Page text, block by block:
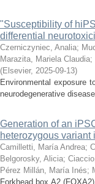
"Susceptibility of
differential
Czerniczyniec, Analia;
Marazita, Mariela Claudia;
(Elsevier, 2025-09-13)
Environmental exposure
neurodegenerative
Generation of an
heterozygous variant
Camilletti, María Andrea;
Belgorosky, Alicia;
Pérez Millán, María Inés;
Forkhead box A2